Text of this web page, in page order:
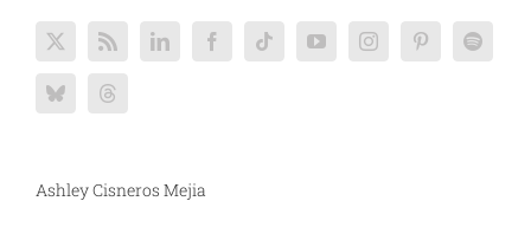
Ashley Cisneros Mejia